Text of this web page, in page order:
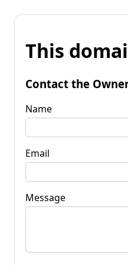
This
Contact the
Name
Email
Message